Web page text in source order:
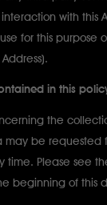
with this
for this purpose
in this
the
may be requested
time. Please see
beginning of this